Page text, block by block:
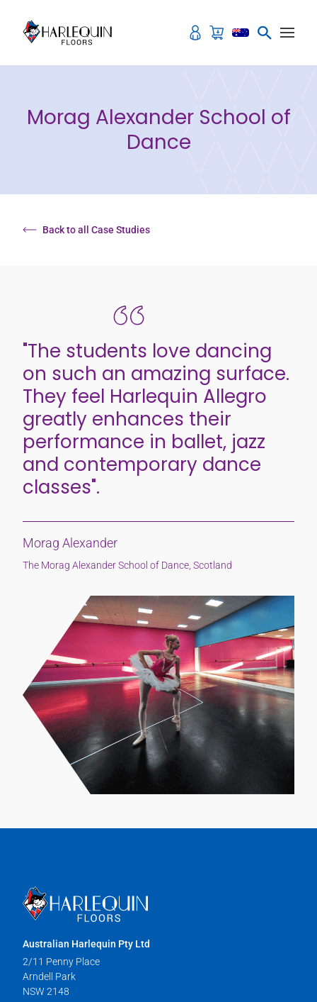
Morag Alexander School of
Dance
Back to all Case Studies
"The students love dancing
on such an amazing surface.
They feel Harlequin Allegro
greatly enhances their
performance in ballet, jazz
and contemporary dance
classes".
Morag Alexander
The Morag Alexander School of Dance, Scotland
Australian Harlequin Pty Ltd
2/11 Penny Place
Arndell Park
NSW 2148